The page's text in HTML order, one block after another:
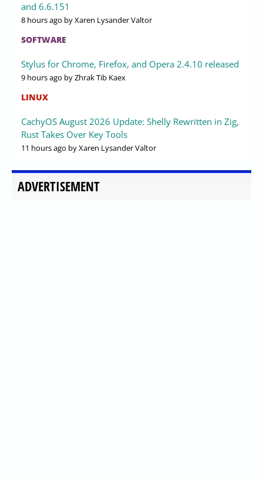
and 6.6.151
8 hours ago by Xaren Lysander Valtor
SOFTWARE
Stylus for Chrome, Firefox, and Opera 2.4.10 released
9 hours ago by Zhrak Tib Kaex
LINUX
CachyOS August 2026 Update: Shelly Rewritten in Zig,
Rust Takes Over Key Tools
11 hours ago by Xaren Lysander Valtor
ADVERTISEMENT